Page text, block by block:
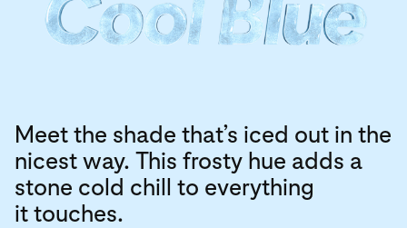
Meet the shade that’s iced out in the
nicest way. This frosty hue adds a
stone cold chill to everything
it touches.